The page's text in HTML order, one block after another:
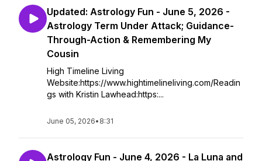
Updated: Astrology Fun - June 5, 2026 -
Astrology Term Under Attack; Guidance-
Through-Action & Remembering My
Cousin
High Timeline Living
Website:https://www.hightimelineliving.com/Readin
gs with Kristin Lawhead:https:...
June 05, 2026• 8:31
Astrology Fun - June 4, 2026 - La Luna and